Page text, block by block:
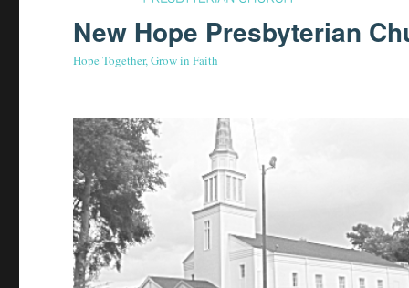
New Hope Presbyterian
Hope Together, Grow in Faith